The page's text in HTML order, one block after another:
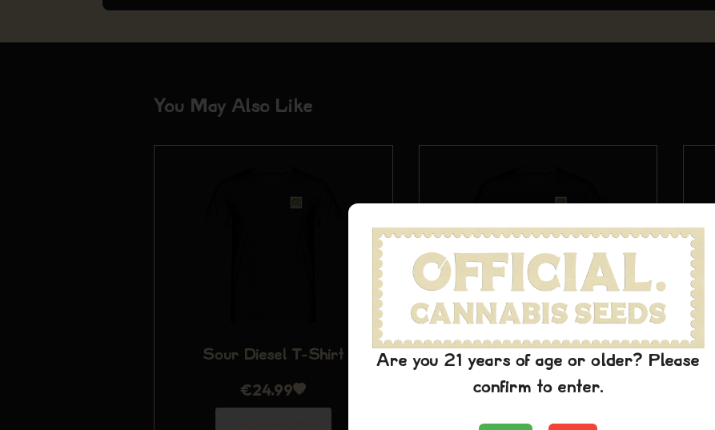
You May Also Like
Sour Diesel T-Shirt
€24.99
Green Crack T-Shirt
€24.99
Add to Cart
Are you 21 years of age or older? Please
confirm to enter.